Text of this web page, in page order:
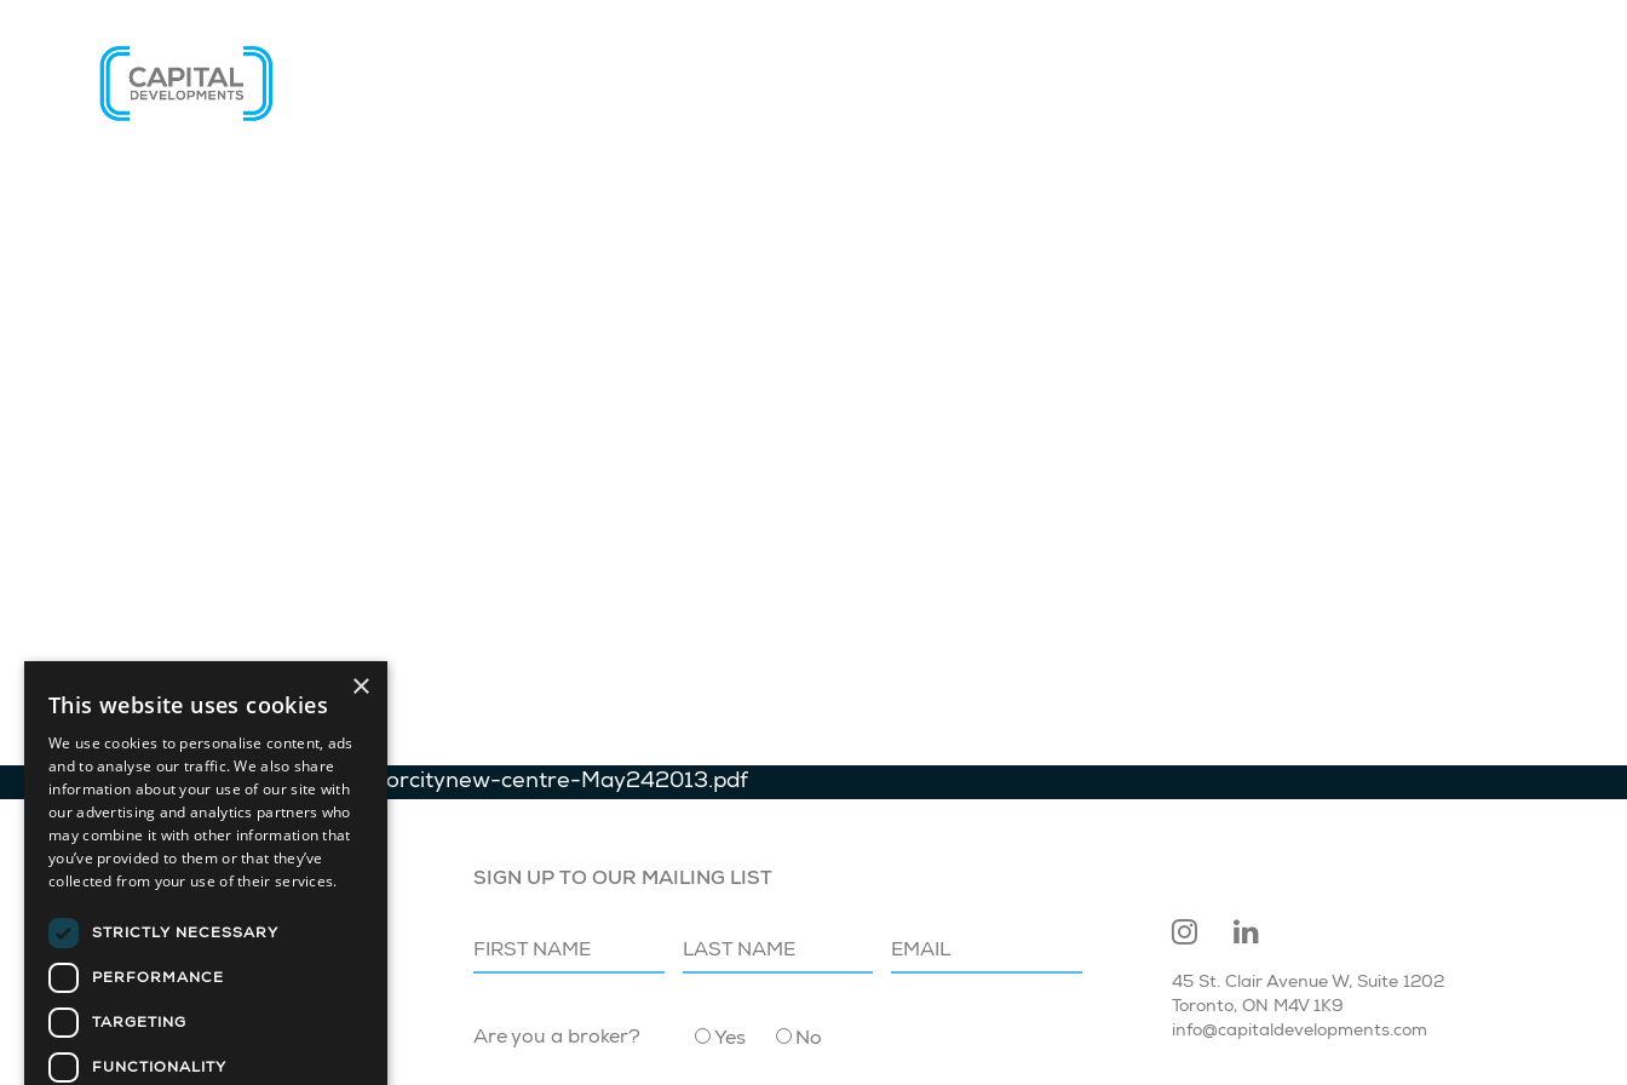
GLB-Contemporarydesignforcitynew-centre-May242013.pdf
SIGN UP TO OUR MAILING LIST
Are you a broker? Yes No
45 St. Clair Avenue W, Suite 1202
Toronto, ON M4V 1K9
info@capitaldevelopments.com
×
This website uses cookies
We use cookies to personalise content, ads
and to analyse our traffic. We also share
information about your use of our site with
our advertising and analytics partners who
may combine it with other information that
you’ve provided to them or that they’ve
collected from your use of their services.
STRICTLY NECESSARY
PERFORMANCE
TARGETING
FUNCTIONALITY